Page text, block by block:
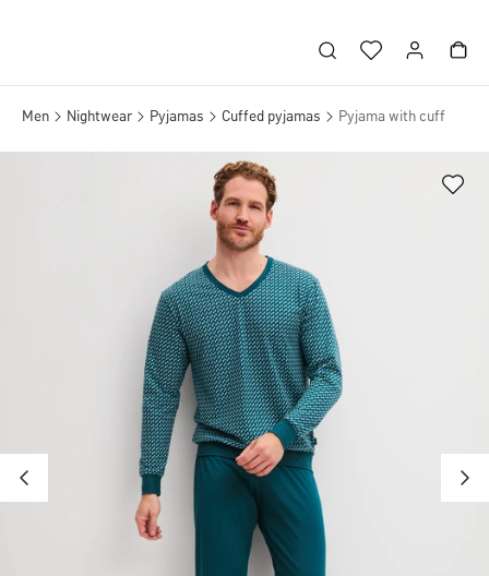
Men Nightwear Pyjamas Cuffed pyjamas Pyjama with cuff